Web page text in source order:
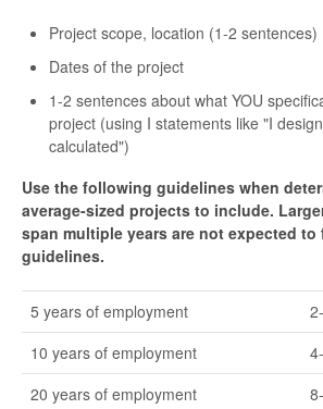
Project scope, location (1-2 sentences)
Dates of the project
1-2 sentences about what YOU
project (using I statements like "I
calculated")
Use the following guidelines when
average-sized projects to include.
span multiple years are not expected
guidelines.
5 years of employment
10 years of employment
20 years of employment